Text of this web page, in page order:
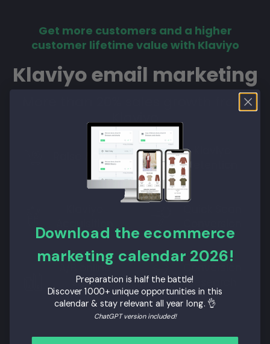
Get more customers and a higher
customer lifetime value with Klaviyo
Klaviyo email marketing
More than 20% sales growth from
Raise AOV
Retention
A/B online
store
testing
Research
Download the ecommerce
marketing calendar 2026!
Preparation is half the battle!
Discover 1000+ unique opportunities in this
calendar & stay relevant all year long. 👌
ChatGPT version included!